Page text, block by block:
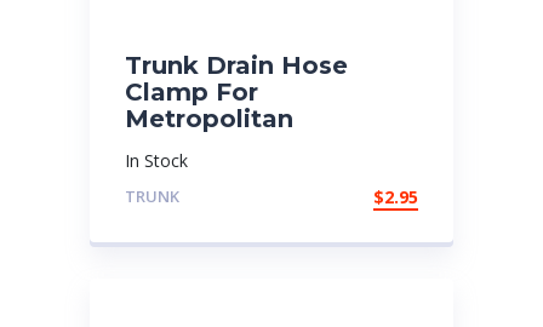
Trunk Drain Hose
Clamp For
Metropolitan
In Stock
TRUNK $2.95